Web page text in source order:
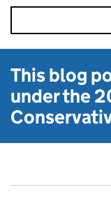
This blog
under the